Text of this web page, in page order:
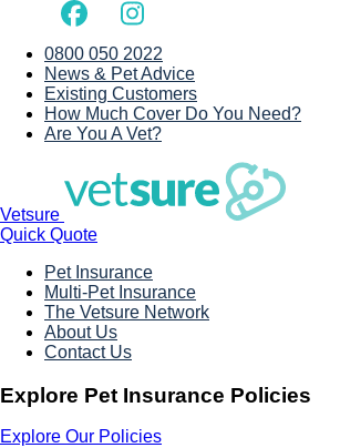
0800 050 2022
News & Pet Advice
Existing Customers
How Much Cover Do You Need?
Are You A Vet?
Vetsure
Quick Quote
Pet Insurance
Multi-Pet Insurance
The Vetsure Network
About Us
Contact Us
Explore Pet Insurance Policies
Explore Our Policies